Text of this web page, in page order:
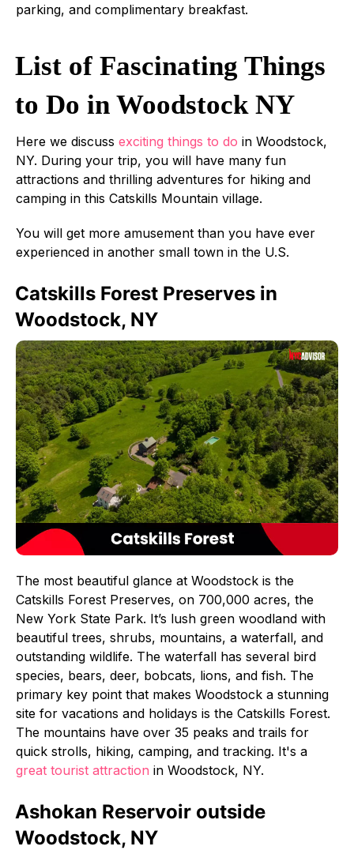
parking, and complimentary breakfast.
List of Fascinating Things
to Do in Woodstock NY
Here we discuss exciting things to do in Woodstock,
NY. During your trip, you will have many fun
attractions and thrilling adventures for hiking and
camping in this Catskills Mountain village.
You will get more amusement than you have ever
experienced in another small town in the U.S.
Catskills Forest Preserves in
Woodstock, NY
The most beautiful glance at Woodstock is the
Catskills Forest Preserves, on 700,000 acres, the
New York State Park. It’s lush green woodland with
beautiful trees, shrubs, mountains, a waterfall, and
outstanding wildlife. The waterfall has several bird
species, bears, deer, bobcats, lions, and fish. The
primary key point that makes Woodstock a stunning
site for vacations and holidays is the Catskills Forest.
The mountains have over 35 peaks and trails for
quick strolls, hiking, camping, and tracking. It's a
great tourist attraction in Woodstock, NY.
Ashokan Reservoir outside
Woodstock, NY